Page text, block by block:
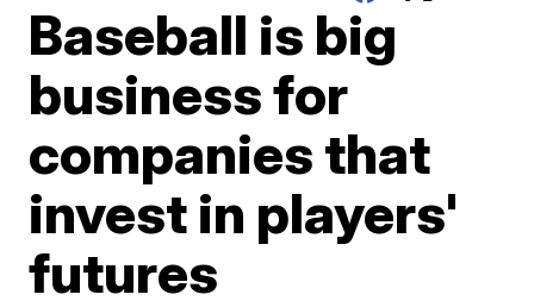
Baseball is big
business for
companies that
invest in players'
futures